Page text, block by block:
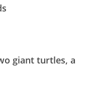
giant turtles, a